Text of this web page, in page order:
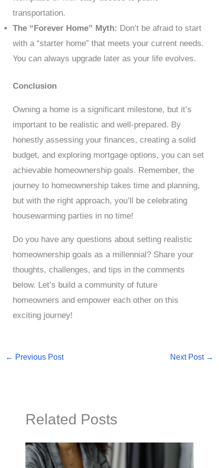
transportation.
The “Forever Home” Myth: Don’t be afraid to start
with a “starter home” that meets your current needs.
You can always upgrade later as your life evolves.
Conclusion
Owning a home is a significant milestone, but it’s
important to be realistic and well-prepared. By
honestly assessing your finances, creating a solid
budget, and exploring mortgage options, you can set
achievable homeownership goals. Remember, the
journey to homeownership takes time and planning,
but with the right approach, you’ll be celebrating
housewarming parties in no time!
Do you have any questions about setting realistic
homeownership goals as a millennial? Share your
thoughts, challenges, and tips in the comments
below. Let’s build a community of future
homeowners and empower each other on this
exciting journey!
← Previous Post Next Post →
Related Posts